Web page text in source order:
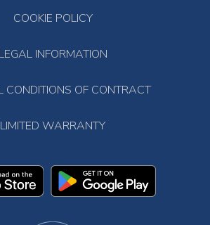
COOKIE POLICY
LEGAL INFORMATION
CONDITIONS OF CONTRACT
LIMITED WARRANTY